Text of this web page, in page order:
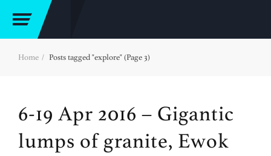
Home Posts tagged "explore" (Page 3)
6-19 Apr 2016 – Gigantic
lumps of granite, Ewok